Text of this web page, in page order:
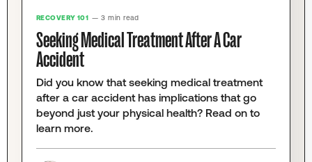
RECOVERY 101 — 3 min read
Seeking Medical Treatment After A Car
Accident
Did you know that seeking medical treatment
after a car accident has implications that go
beyond just your physical health? Read on to
learn more.